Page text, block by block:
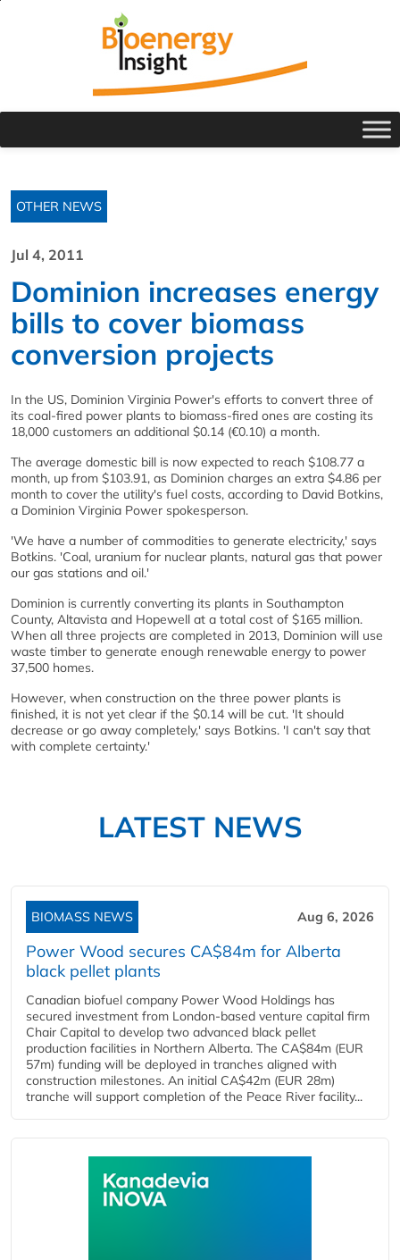
OTHER NEWS
Jul 4, 2011
Dominion increases energy
bills to cover biomass
conversion projects
In the US, Dominion Virginia Power's efforts to convert three of
its coal-fired power plants to biomass-fired ones are costing its
18,000 customers an additional $0.14 (€0.10) a month.
The average domestic bill is now expected to reach $108.77 a
month, up from $103.91, as Dominion charges an extra $4.86 per
month to cover the utility's fuel costs, according to David Botkins,
a Dominion Virginia Power spokesperson.
'We have a number of commodities to generate electricity,' says
Botkins. 'Coal, uranium for nuclear plants, natural gas that power
our gas stations and oil.'
Dominion is currently converting its plants in Southampton
County, Altavista and Hopewell at a total cost of $165 million.
When all three projects are completed in 2013, Dominion will use
waste timber to generate enough renewable energy to power
37,500 homes.
However, when construction on the three power plants is
finished, it is not yet clear if the $0.14 will be cut. 'It should
decrease or go away completely,' says Botkins. 'I can't say that
with complete certainty.'
LATEST NEWS
BIOMASS NEWS Aug 6, 2026
Power Wood secures CA$84m for Alberta
black pellet plants
Canadian biofuel company Power Wood Holdings has
secured investment from London-based venture capital firm
Chair Capital to develop two advanced black pellet
production facilities in Northern Alberta. The CA$84m (EUR
57m) funding will be deployed in tranches aligned with
construction milestones. An initial CA$42m (EUR 28m)
tranche will support completion of the Peace River facility...